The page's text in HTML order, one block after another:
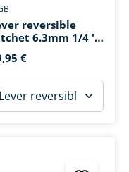
rating of 0 out of 5
reversible
6.3mm 1/4 ''
€